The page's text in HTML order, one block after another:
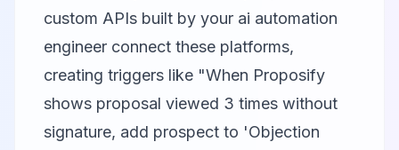
custom APIs built by your ai automation
engineer connect these platforms,
creating triggers like "When Proposify
shows proposal viewed 3 times without
signature, add prospect to 'Objection